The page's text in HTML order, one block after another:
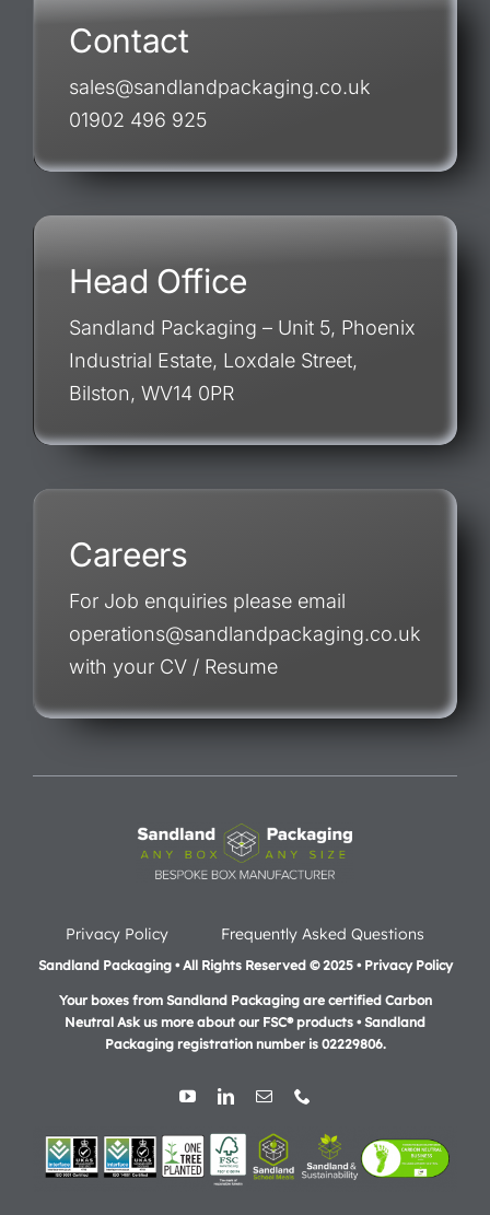
Contact
sales@sandlandpackaging.co.uk
01902 496 925
Head Office
Sandland Packaging – Unit 5, Phoenix
Industrial Estate, Loxdale Street,
Bilston, WV14 0PR
Careers
For Job enquiries please email
operations@sandlandpackaging.co.uk
with your CV / Resume
Privacy Policy Frequently Asked Questions
Sandland Packaging • All Rights Reserved © 2025 • Privacy Policy
Your boxes from Sandland Packaging are certified Carbon
Neutral Ask us more about our FSC® products •Sandland
Packaging registration number is 02229806.